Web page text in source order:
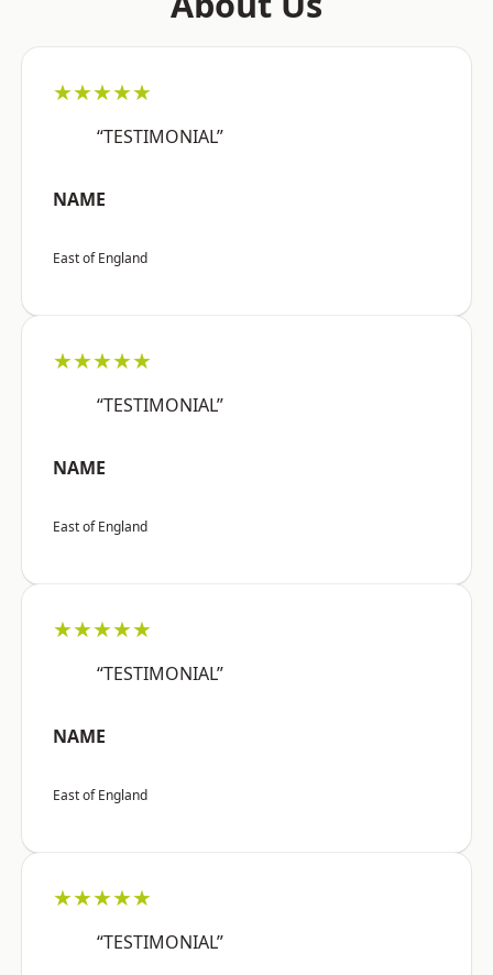
★★★★★
“TESTIMONIAL”
NAME
East of England
★★★★★
“TESTIMONIAL”
NAME
East of England
★★★★★
“TESTIMONIAL”
NAME
East of England
★★★★★
“TESTIMONIAL”